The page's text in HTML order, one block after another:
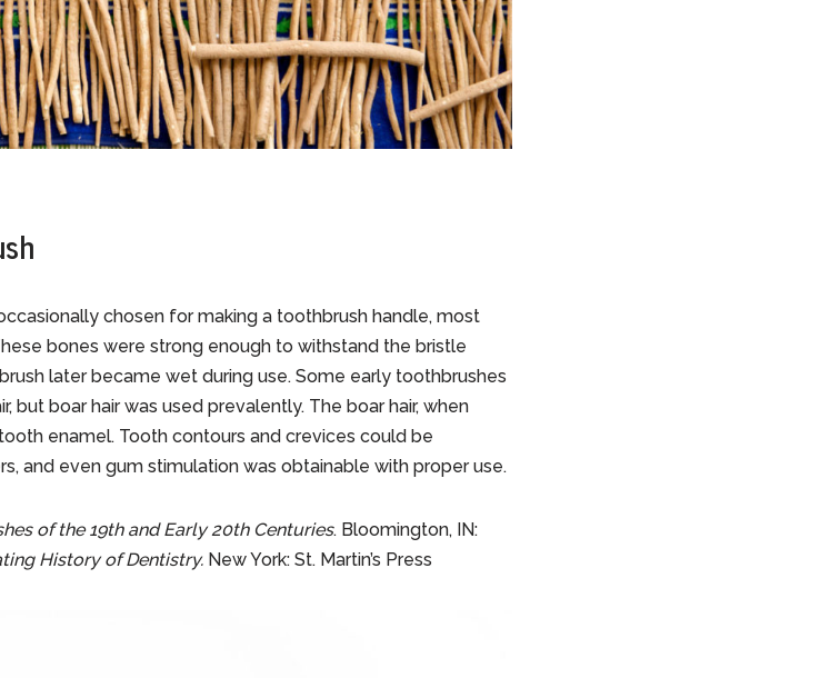
chosen for making a toothbrush handle, most
bones were strong enough to withstand the bristle
later became wet during use. Some early toothbrushes
but boar hair was used prevalently. The boar hair, when
enamel. Tooth contours and crevices could be
and even gum stimulation was obtainable with proper use.
of the 19th and Early 20th Centuries. Bloomington, IN:
History of Dentistry.New York: St. Martin’s Press